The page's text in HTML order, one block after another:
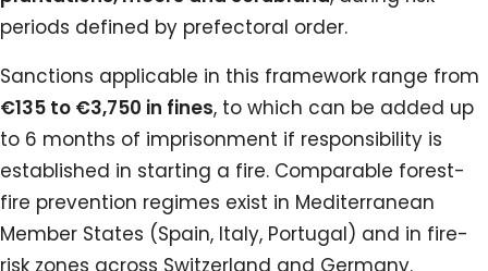
periods defined by prefectoral order.
Sanctions applicable in this framework range from
€135 to €3,750 in fines, to which can be added up
to 6 months of imprisonment if responsibility is
established in starting a fire. Comparable forest-
fire prevention regimes exist in Mediterranean
Member States (Spain, Italy, Portugal) and in fire-
risk zones across Switzerland and Germany.